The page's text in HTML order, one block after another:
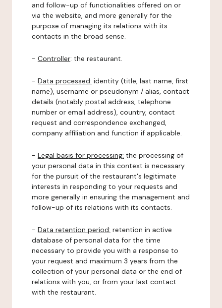
and follow-up of functionalities offered on or
via the website, and more generally for the
purpose of managing its relations with its
contacts in the broad sense.
- Controller: the restaurant.
- Data processed: identity (title, last name, first
name), username or pseudonym / alias, contact
details (notably postal address, telephone
number or email address), country, contact
request and correspondence exchanged,
company affiliation and function if applicable.
- Legal basis for processing: the processing of
your personal data in this context is necessary
for the pursuit of the restaurant's legitimate
interests in responding to your requests and
more generally in ensuring the management and
follow-up of its relations with its contacts.
- Data retention period: retention in active
database of personal data for the time
necessary to provide you with a response to
your request and maximum 3 years from the
collection of your personal data or the end of
relations with you, or from your last contact
with the restaurant.